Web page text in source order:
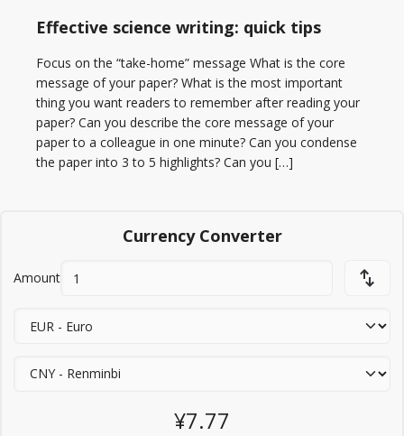
Effective science writing: quick tips
Focus on the “take-home” message What is the core
message of your paper? What is the most important
thing you want readers to remember after reading your
paper? Can you describe the core message of your
paper to a colleague in one minute? Can you condense
the paper into 3 to 5 highlights? Can you […]
Currency Converter
Amount
¥7.77